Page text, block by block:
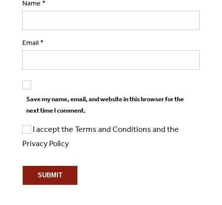
Name *
Email *
Save my name, email, and website in this browser for the
next time I comment.
I accept the Terms and Conditions and the
Privacy Policy